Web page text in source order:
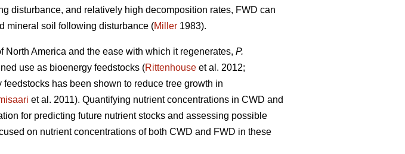
disturbance, and relatively high decomposition rates, FWD can
mineral soil following disturbance (Miller 1983).
America and the ease with which it regenerates, P.
use as bioenergy feedstocks (Rittenhouse et al. 2012;
has been shown to reduce tree growth in
et al. 2011). Quantifying nutrient concentrations in CWD and
for predicting future nutrient stocks and assessing possible
on nutrient concentrations of both CWD and FWD in these